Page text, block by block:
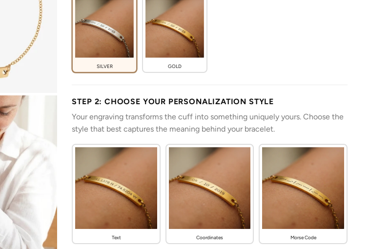
SILVER GOLD
STEP 2: CHOOSE YOUR PERSONALIZATION STYLE
Your engraving transforms the cuff into something uniquely yours. Choose the
style that best captures the meaning behind your bracelet.
Text Coordinates Morse Code